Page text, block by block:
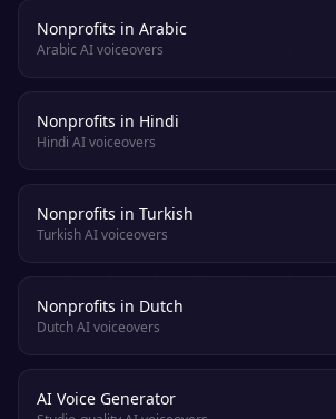
Nonprofits in Arabic
Arabic AI voiceovers
Nonprofits in Hindi
Hindi AI voiceovers
Nonprofits in Turkish
Turkish AI voiceovers
Nonprofits in Dutch
Dutch AI voiceovers
AI Voice Generator